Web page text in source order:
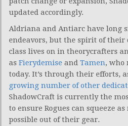
updated accordingly.
Aldriana and Antiarc have long
endeavors, but the spirit of
class lives on in theorycrafters
as Fierydemise and Tamen, who
today. It’s through their efforts,
growing number of other
ShadowCraft is currently the
to ensure Rogues can squeeze
possible out of their gear.